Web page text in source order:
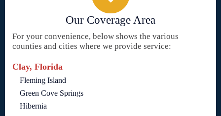
Our Coverage Area
For your convenience, below shows the various
counties and cities where we provide service:
Clay, Florida
Fleming Island
Green Cove Springs
Hibernia